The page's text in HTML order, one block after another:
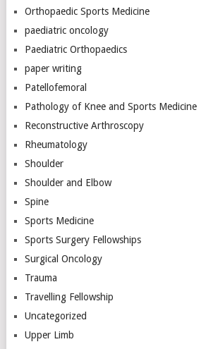
Orthopaedic Sports Medicine
paediatric oncology
Paediatric Orthopaedics
paper writing
Patellofemoral
Pathology of Knee and Sports Medicine
Reconstructive Arthroscopy
Rheumatology
Shoulder
Shoulder and Elbow
Spine
Sports Medicine
Sports Surgery Fellowships
Surgical Oncology
Trauma
Travelling Fellowship
Uncategorized
Upper Limb